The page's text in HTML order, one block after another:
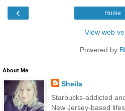
‹ Home
View web
Powered by
About Me
Sheila
Starbucks-addicted
New Jersey-based